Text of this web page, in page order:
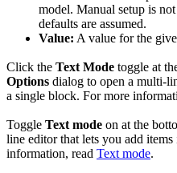
model. Manual setup is
defaults are assumed.
Value: A value for the
Click the Text Mode toggle at
Options dialog to open a multi-
a single block. For more
Toggle Text mode on at the
line editor that lets you add
information, read Text mode.